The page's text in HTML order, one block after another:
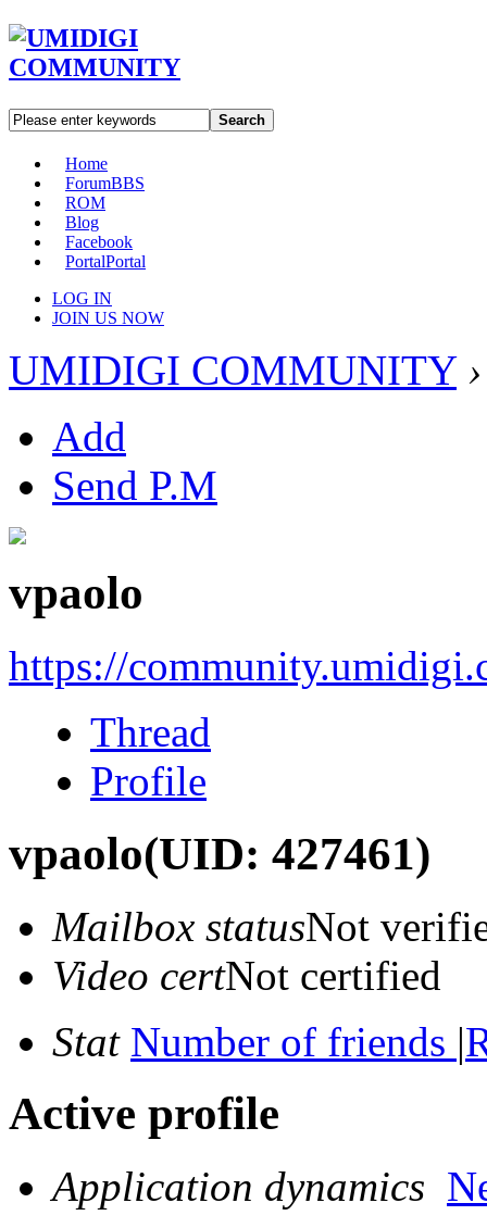
Search
Home
ForumBBS
ROM
Blog
Facebook
PortalPortal
LOG IN
JOIN US NOW
UMIDIGI COMMUNITY ›
Add
Send P.M
vpaolo
https://
Thread
Profile
vpaolo(UID: 427461)
Mailbox statusNot
Video certNot certified
Stat Number of friends |
Active profile
Application dynamics